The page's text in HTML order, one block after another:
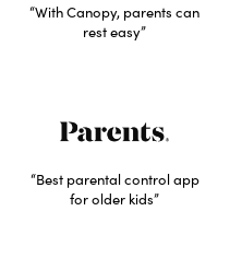
“With Canopy, parents can
rest easy”
“Best parental control app
for older kids”